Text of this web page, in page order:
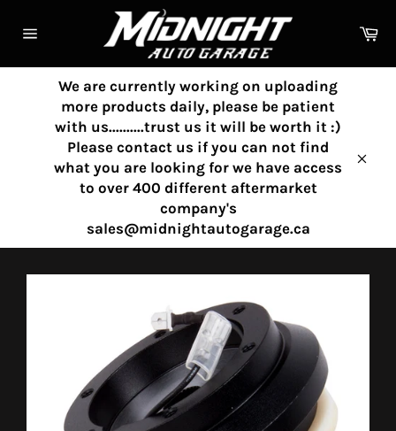
navigation
We are currently working on uploading
more products daily, please be patient
with us..........trust us it will be worth it :)
Please contact us if you can not find
what you are looking for we have access
to over 400 different aftermarket
company's
sales@midnightautogarage.ca